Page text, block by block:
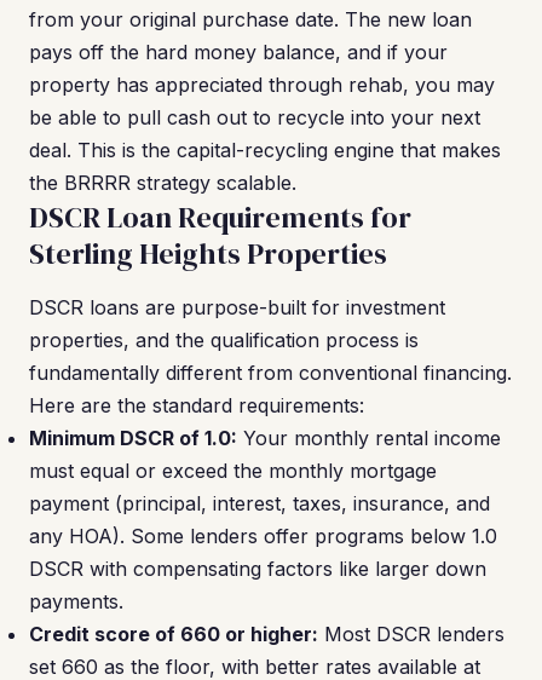
from your original purchase date. The new loan
pays off the hard money balance, and if your
property has appreciated through rehab, you may
be able to pull cash out to recycle into your next
deal. This is the capital-recycling engine that makes
the BRRRR strategy scalable.
DSCR Loan Requirements for
Sterling Heights Properties
DSCR loans are purpose-built for investment
properties, and the qualification process is
fundamentally different from conventional financing.
Here are the standard requirements:
Minimum DSCR of 1.0: Your monthly rental income
must equal or exceed the monthly mortgage
payment (principal, interest, taxes, insurance, and
any HOA). Some lenders offer programs below 1.0
DSCR with compensating factors like larger down
payments.
Credit score of 660 or higher: Most DSCR lenders
set 660 as the floor, with better rates available at